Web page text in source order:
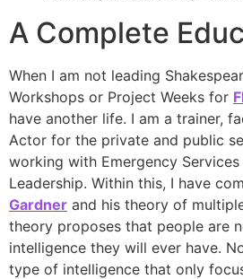
A Complete
When I am not leading
Workshops or Project Weeks for
have another life. I am a trainer,
Actor for the private and public
working with Emergency
Leadership. Within this, I have
Gardner and his theory of
theory proposes that people are
intelligence they will ever have.
type of intelligence that only